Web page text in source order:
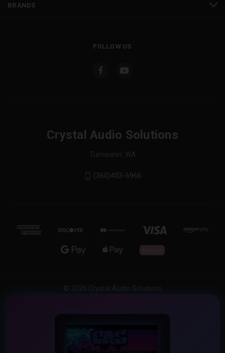
BRANDS
FOLLOW US
Crystal Audio Solutions
Tumwater, WA
(360)453-6966